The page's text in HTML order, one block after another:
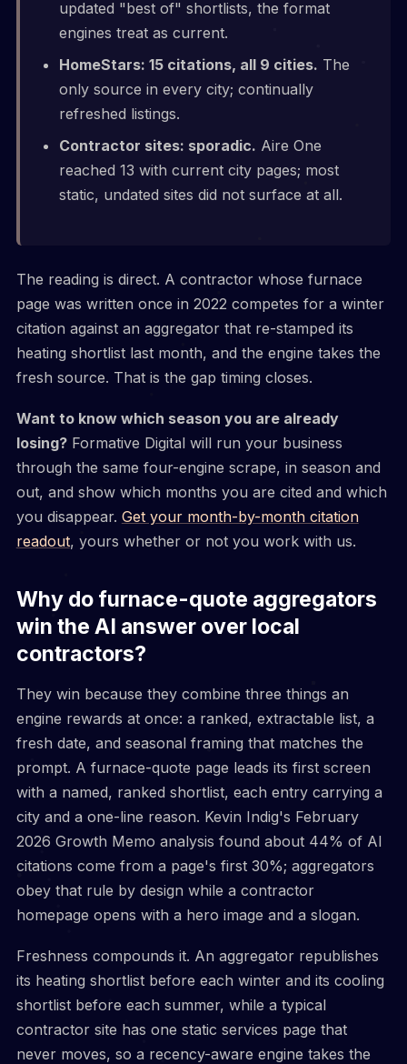
updated "best of" shortlists, the format
engines treat as current.
HomeStars: 15 citations, all 9 cities. The
only source in every city; continually
refreshed listings.
Contractor sites: sporadic. Aire One
reached 13 with current city pages; most
static, undated sites did not surface at all.
The reading is direct. A contractor whose furnace
page was written once in 2022 competes for a winter
citation against an aggregator that re-stamped its
heating shortlist last month, and the engine takes the
fresh source. That is the gap timing closes.
Want to know which season you are already
losing?Formative Digital will run your business
through the same four-engine scrape, in season and
out, and show which months you are cited and which
you disappear. Get your month-by-month citation
readout, yours whether or not you work with us.
Why do furnace-quote aggregators
win the AI answer over local
contractors?
They win because they combine three things an
engine rewards at once: a ranked, extractable list, a
fresh date, and seasonal framing that matches the
prompt. A furnace-quote page leads its first screen
with a named, ranked shortlist, each entry carrying a
city and a one-line reason. Kevin Indig's February
2026 Growth Memo analysis found about 44% of AI
citations come from a page's first 30%; aggregators
obey that rule by design while a contractor
homepage opens with a hero image and a slogan.
Freshness compounds it. An aggregator republishes
its heating shortlist before each winter and its cooling
shortlist before each summer, while a typical
contractor site has one static services page that
never moves, so a recency-aware engine takes the